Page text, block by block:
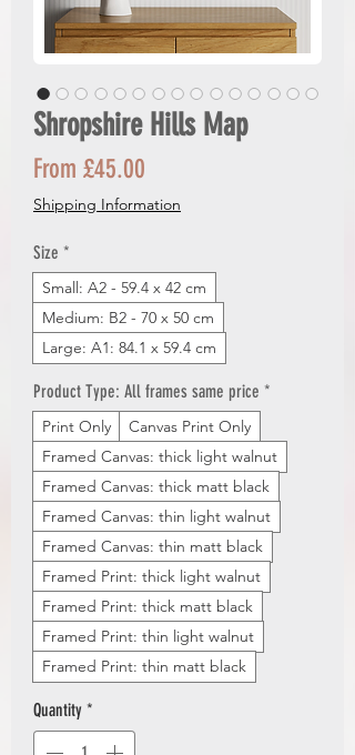
Shropshire Hills Map
From £45.00
Price
Shipping Information
Size *
Small: A2 - 59.4 x 42 cm
Medium: B2 - 70 x 50 cm
Large: A1: 84.1 x 59.4 cm
Product Type: All frames same price *
Print Only
Canvas Print Only
Framed Canvas: thick light walnut
Framed Canvas: thick matt black
Framed Canvas: thin light walnut
Framed Canvas: thin matt black
Framed Print: thick light walnut
Framed Print: thick matt black
Framed Print: thin light walnut
Framed Print: thin matt black
Quantity *